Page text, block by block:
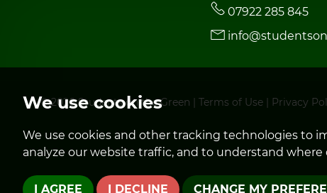
We use cookies
We use cookies and other tracking technologies to
analyze our website traffic, and to understand
I AGREE I DECLINE CHANGE MY
07922 285 845
© 2026 Students on the Green | Terms of Use| Privacy